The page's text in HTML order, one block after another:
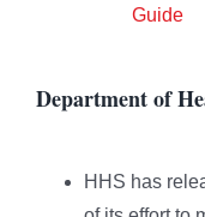
Guide
Department of
HHS has